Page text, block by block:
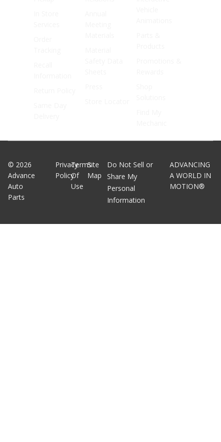
© 2026
Advance
Auto
Parts
Privacy
Policy
Terms
Of
Use
Site
Map
Do Not Sell or
Share My
Personal
Information
ADVANCING
A WORLD IN
MOTION®